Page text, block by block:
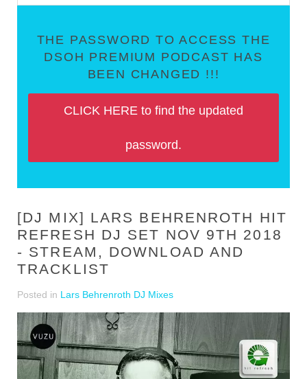
THE PASSWORD TO ACCESS THE
DSOH PREMIUM PODCAST HAS
BEEN CHANGED !!!
CLICK HERE to find the updated
password.
[DJ MIX] LARS BEHRENROTH HIT
REFRESH DJ SET NOV 9TH 2018
- STREAM, DOWNLOAD AND
TRACKLIST
Posted in Lars Behrenroth DJ Mixes